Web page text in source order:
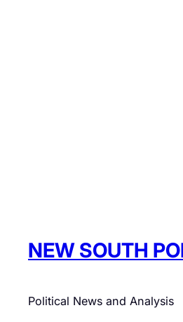
NEW SOUTH
Political News and Analysis